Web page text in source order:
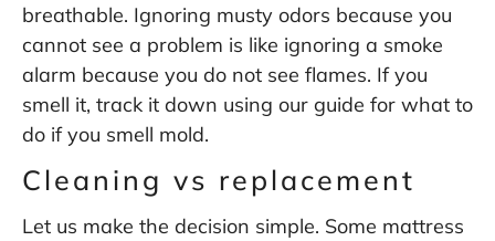
breathable. Ignoring musty odors because you
cannot see a problem is like ignoring a smoke
alarm because you do not see flames. If you
smell it, track it down using our guide for what to
do if you smell mold.
Cleaning vs replacement
Let us make the decision simple. Some mattress